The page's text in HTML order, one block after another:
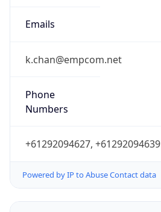
Emails
k.chan@empcom.net
Phone
Numbers
+61292094627, +61292094639
Powered by IP to Abuse Contact data